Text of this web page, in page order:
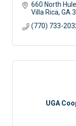
660 North
Villa Rica GA
(770) 733-
UGA